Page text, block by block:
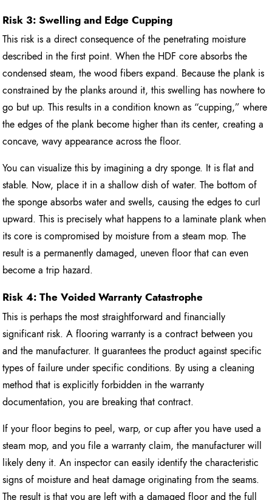
Risk 3: Swelling and Edge Cupping
This risk is a direct consequence of the penetrating moisture
described in the first point. When the HDF core absorbs the
condensed steam, the wood fibers expand. Because the plank is
constrained by the planks around it, this swelling has nowhere to
go but up. This results in a condition known as “cupping,” where
the edges of the plank become higher than its center, creating a
concave, wavy appearance across the floor.
You can visualize this by imagining a dry sponge. It is flat and
stable. Now, place it in a shallow dish of water. The bottom of
the sponge absorbs water and swells, causing the edges to curl
upward. This is precisely what happens to a laminate plank when
its core is compromised by moisture from a steam mop. The
result is a permanently damaged, uneven floor that can even
become a trip hazard.
Risk 4: The Voided Warranty Catastrophe
This is perhaps the most straightforward and financially
significant risk. A flooring warranty is a contract between you
and the manufacturer. It guarantees the product against specific
types of failure under specific conditions. By using a cleaning
method that is explicitly forbidden in the warranty
documentation, you are breaking that contract.
If your floor begins to peel, warp, or cup after you have used a
steam mop, and you file a warranty claim, the manufacturer will
likely deny it. An inspector can easily identify the characteristic
signs of moisture and heat damage originating from the seams.
The result is that you are left with a damaged floor and the full